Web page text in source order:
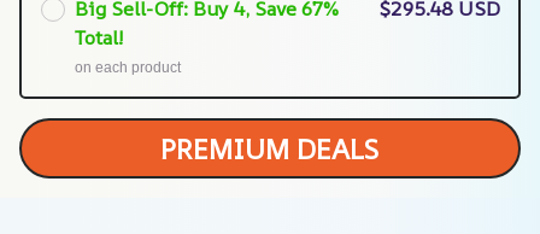
Big Sell-Off: Buy 4, Save 67%
Total!
on each product
$295.48 USD
PREMIUM DEALS